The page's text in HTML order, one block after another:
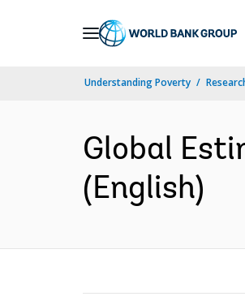
Understanding Poverty
Global
(English)